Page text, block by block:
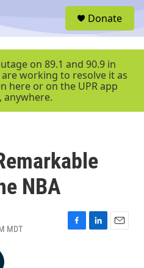
r
Donate
on 89.1 and 90.9 in
working to resolve it as
here or on the UPR app
anywhere.
NBA
MDT
F
L
E